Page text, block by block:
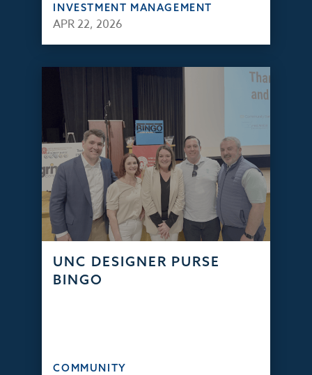
INVESTMENT MANAGEMENT
APR 22, 2026
UNC DESIGNER PURSE
BINGO
COMMUNITY